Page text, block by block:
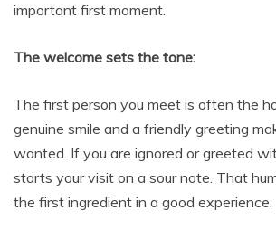
important first moment.
The welcome sets the tone:
The first person you meet is often the
genuine smile and a friendly greeting
wanted. If you are ignored or greeted
starts your visit on a sour note. That
the first ingredient in a good experience.